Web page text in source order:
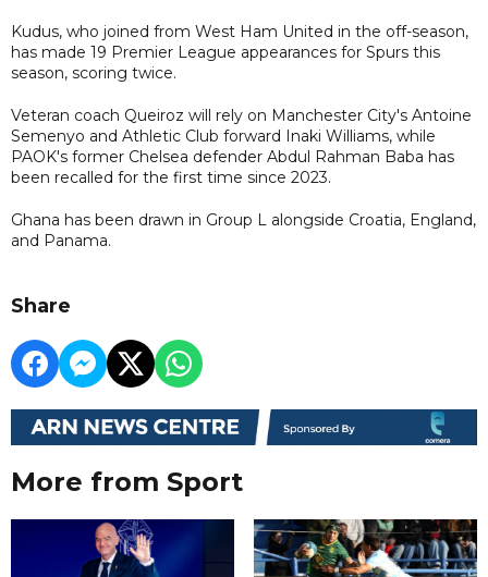
Kudus, who joined from West Ham United in the off-season,
has made 19 Premier ​League appearances ​for Spurs this
⁠season, scoring twice.
Veteran coach Queiroz will rely on Manchester City's Antoine
Semenyo and Athletic Club forward Inaki Williams, while
PAOK's former Chelsea defender Abdul Rahman Baba has
been recalled for the first time since 2023.
Ghana has been ​drawn in Group L alongside Croatia, England,
and Panama.
Share
More from Sport